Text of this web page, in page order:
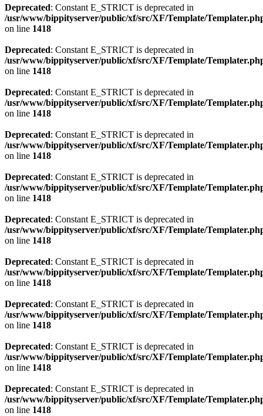
Deprecated: Constant E_STRICT is deprecated in
/usr/www/bippityserver/public/xf/src/XF/Template/
on line 1418
Deprecated: Constant E_STRICT is deprecated in
/usr/www/bippityserver/public/xf/src/XF/Template/
on line 1418
Deprecated: Constant E_STRICT is deprecated in
/usr/www/bippityserver/public/xf/src/XF/Template/
on line 1418
Deprecated: Constant E_STRICT is deprecated in
/usr/www/bippityserver/public/xf/src/XF/Template/
on line 1418
Deprecated: Constant E_STRICT is deprecated in
/usr/www/bippityserver/public/xf/src/XF/Template/
on line 1418
Deprecated: Constant E_STRICT is deprecated in
/usr/www/bippityserver/public/xf/src/XF/Template/
on line 1418
Deprecated: Constant E_STRICT is deprecated in
/usr/www/bippityserver/public/xf/src/XF/Template/
on line 1418
Deprecated: Constant E_STRICT is deprecated in
/usr/www/bippityserver/public/xf/src/XF/Template/
on line 1418
Deprecated: Constant E_STRICT is deprecated in
/usr/www/bippityserver/public/xf/src/XF/Template/
on line 1418
Deprecated: Constant E_STRICT is deprecated in
/usr/www/bippityserver/public/xf/src/XF/Template/
on line 1418